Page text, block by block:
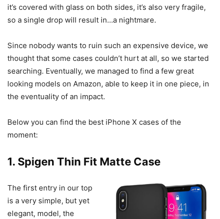
it’s covered with glass on both sides, it’s also very fragile,
so a single drop will result in…a nightmare.
Since nobody wants to ruin such an expensive device, we
thought that some cases couldn’t hurt at all, so we started
searching. Eventually, we managed to find a few great
looking models on Amazon, able to keep it in one piece, in
the eventuality of an impact.
Below you can find the best iPhone X cases of the
moment:
1. Spigen Thin Fit Matte Case
The first entry in our top
is a very simple, but yet
elegant, model, the